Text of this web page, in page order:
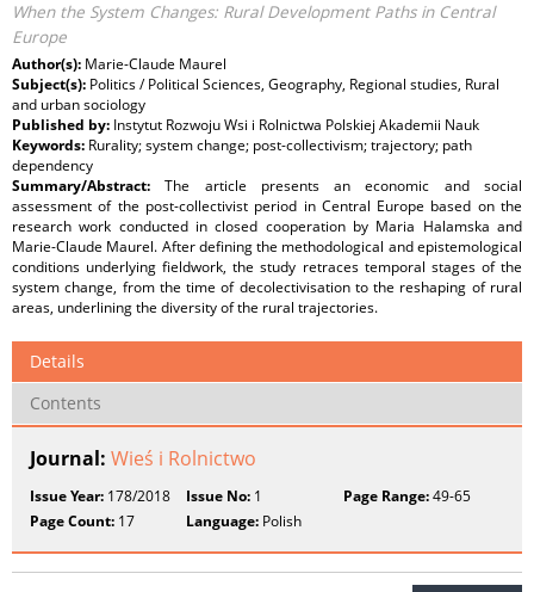
When the System Changes: Rural Development Paths in Central
Europe
Author(s): Marie-Claude Maurel
Subject(s): Politics / Political Sciences, Geography, Regional studies, Rural
and urban sociology
Published by: Instytut Rozwoju Wsi i Rolnictwa Polskiej Akademii Nauk
Keywords: Rurality; system change; post-collectivism; trajectory; path
dependency
Summary/Abstract:The article presents an economic and social
assessment of the post-collectivist period in Central Europe based on the
research work conducted in closed cooperation by Maria Halamska and
Marie-Claude Maurel. After defining the methodological and epistemological
conditions underlying fieldwork, the study retraces temporal stages of the
system change, from the time of decolectivisation to the reshaping of rural
areas, underlining the diversity of the rural trajectories.
Details
Contents
Journal: Wieś i Rolnictwo
Issue Year: 178/2018 Issue No: 1 Page Range:49-65
Page Count: 17 Language: Polish